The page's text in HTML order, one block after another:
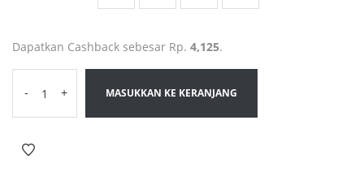
Dapatkan Cashback sebesar Rp. 4,125.
- + MASUKKAN KE KERANJANG